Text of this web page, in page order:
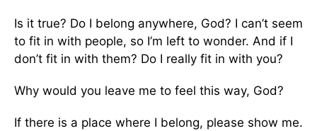
Is it true? Do I belong anywhere, God? I can’t seem
to fit in with people, so I’m left to wonder. And if I
don’t fit in with them? Do I really fit in with you?
Why would you leave me to feel this way, God?
If there is a place where I belong, please show me.